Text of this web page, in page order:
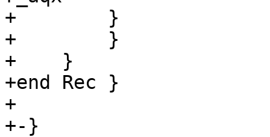
+        }
+        }
+    }
+end Rec }
+
+-}